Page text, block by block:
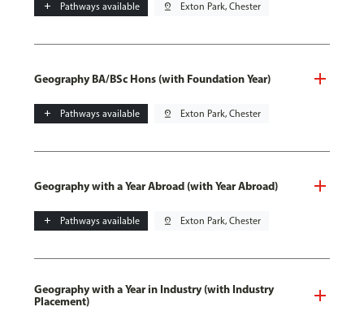
add Pathways available pin_drop Exton Park, Chester
Geography BA/BSc Hons (with Foundation Year)
add Pathways available pin_drop Exton Park, Chester
Geography with a Year Abroad (with Year Abroad)
add Pathways available pin_drop Exton Park, Chester
Geography with a Year in Industry (with Industry
Placement)